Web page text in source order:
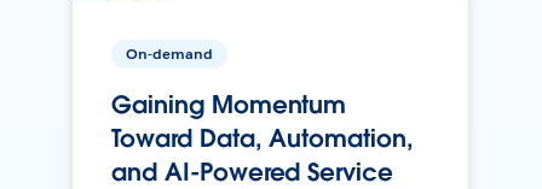
On-demand
Gaining Momentum
Toward Data, Automation,
and AI-Powered Service